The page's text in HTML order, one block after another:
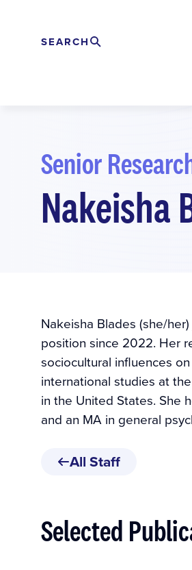
Rechercher
EXPAND
SEARCH
Senior
Nakeisha
Nakeisha Blades (she/
position since 2022. Her
sociocultural influences
international studies at
in the United States. She
and an MA in general
All Staff
Selected